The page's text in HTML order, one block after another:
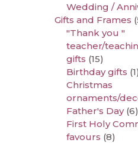
Wedding /
Gifts and Frames
"Thank you "
teacher/
gifts (15)
Birthday gifts (1)
Christmas
ornaments/
Father's Day (6)
First Holy
favours (8)